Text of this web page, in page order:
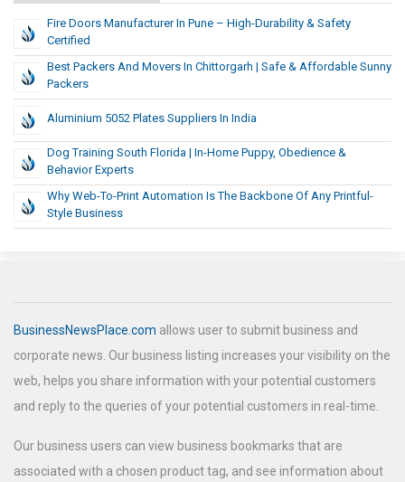
Fire Doors Manufacturer In Pune – High-Durability & Safety
Certified
Best Packers And Movers In Chittorgarh | Safe & Affordable Sunny
Packers
Aluminium 5052 Plates Suppliers In India
Dog Training South Florida | In-Home Puppy, Obedience &
Behavior Experts
Why Web-To-Print Automation Is The Backbone Of Any Printful-
Style Business
BusinessNewsPlace.com allows user to submit business and
corporate news. Our business listing increases your visibility on the
web, helps you share information with your potential customers
and reply to the queries of your potential customers in real-time.
Our business users can view business bookmarks that are
associated with a chosen product tag, and see information about